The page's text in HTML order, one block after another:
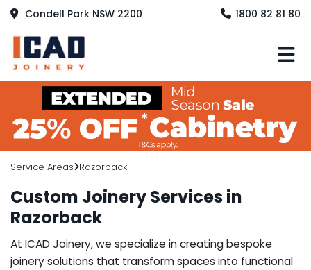
Condell Park NSW 2200 1800 82 81 80
Service Areas Razorback
Custom Joinery Services in
Razorback
At ICAD Joinery, we specialize in creating bespoke
joinery solutions that transform spaces into functional